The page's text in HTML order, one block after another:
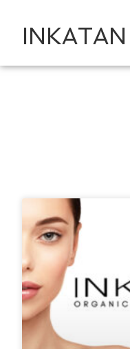
INKATAN